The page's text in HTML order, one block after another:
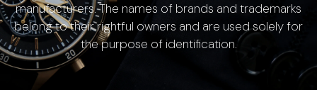
manufacturers. The names of brands and trademarks
belong to their rightful owners and are used solely for
the purpose of identification.